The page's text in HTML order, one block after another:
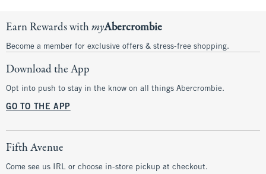
Earn Rewards withmyAbercrombie
Become a member for exclusive offers & stress-free shopping.
Download the App
Opt into push to stay in the know on all things Abercrombie.
GO TO THE APP
Fifth Avenue
Come see us IRL or choose in-store pickup at checkout.